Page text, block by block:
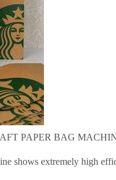
PAPER BAG
shows extremely high